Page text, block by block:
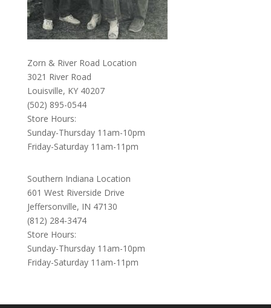
Zorn & River Road Location
3021 River Road
Louisville, KY 40207
(502) 895-0544
Store Hours:
Sunday-Thursday 11am-10pm
Friday-Saturday 11am-11pm
Southern Indiana Location
601 West Riverside Drive
Jeffersonville, IN 47130
(812) 284-3474
Store Hours:
Sunday-Thursday 11am-10pm
Friday-Saturday 11am-11pm